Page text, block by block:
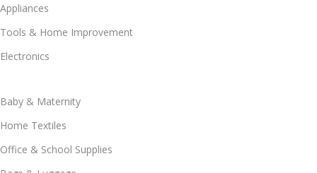
Appliances
Tools & Home Improvement
Electronics
Baby & Maternity
Home Textiles
Office & School Supplies